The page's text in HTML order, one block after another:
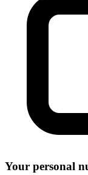
Your personal